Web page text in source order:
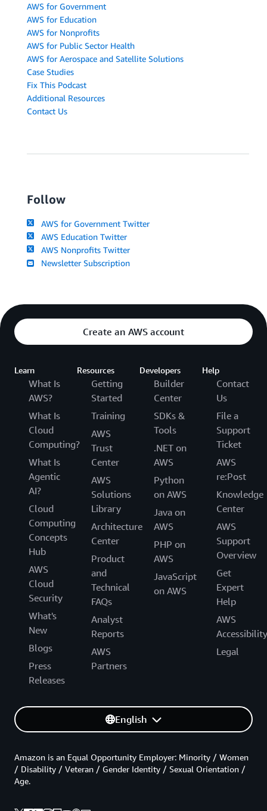
AWS for Government
AWS for Education
AWS for Nonprofits
AWS for Public Sector Health
AWS for Aerospace and Satellite Solutions
Case Studies
Fix This Podcast
Additional Resources
Contact Us
Follow
AWS for Government Twitter
AWS Education Twitter
AWS Nonprofits Twitter
Newsletter Subscription
Create an AWS account
Learn
What Is
AWS?
What Is
Cloud
Computing?
What Is
Agentic
AI?
Cloud
Computing
Concepts
Hub
AWS
Cloud
Security
What's
New
Blogs
Press
Releases
Resources
Getting
Started
Training
AWS
Trust
Center
AWS
Solutions
Library
Architecture
Center
Product
and
Technical
FAQs
Analyst
Reports
AWS
Partners
Developers
Builder
Center
SDKs &
Tools
.NET on
AWS
Python
on AWS
Java on
AWS
PHP on
AWS
JavaScript
on AWS
Help
Contact
Us
File a
Support
Ticket
AWS
re:Post
Knowledge
Center
AWS
Support
Overview
Get
Expert
Help
AWS
Accessibility
Legal
English
Amazon is an Equal Opportunity Employer: Minority / Women
/ Disability / Veteran / Gender Identity / Sexual Orientation /
Age.